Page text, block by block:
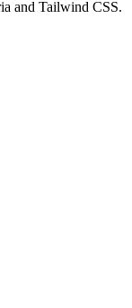
and Tailwind CSS.